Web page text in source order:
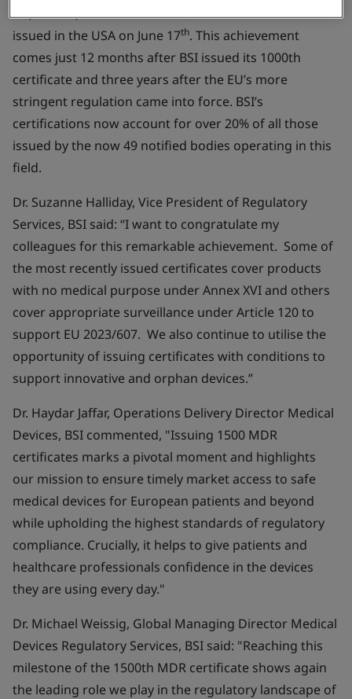
US, the UK, and China. The 1500th certificate was
issued in the USA on June 17th. This achievement
comes just 12 months after BSI issued its 1000th
certificate and three years after the EU’s more
stringent regulation came into force. BSI’s
certifications now account for over 20% of all those
issued by the now 49 notified bodies operating in this
field.
Dr. Suzanne Halliday, Vice President of Regulatory
Services, BSI said: “I want to congratulate my
colleagues for this remarkable achievement. Some of
the most recently issued certificates cover products
with no medical purpose under Annex XVI and others
cover appropriate surveillance under Article 120 to
support EU 2023/607. We also continue to utilise the
opportunity of issuing certificates with conditions to
support innovative and orphan devices.”
Dr. Haydar Jaffar, Operations Delivery Director Medical
Devices, BSI commented, "Issuing 1500 MDR
certificates marks a pivotal moment and highlights
our mission to ensure timely market access to safe
medical devices for European patients and beyond
while upholding the highest standards of regulatory
compliance. Crucially, it helps to give patients and
healthcare professionals confidence in the devices
they are using every day."
Dr. Michael Weissig, Global Managing Director Medical
Devices Regulatory Services, BSI said: "Reaching this
milestone of the 1500th MDR certificate shows again
the leading role we play in the regulatory landscape of